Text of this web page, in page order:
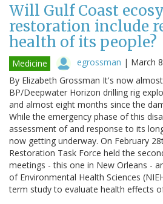
Will Gulf Coast
restoration include
health of its people?
Medicine egrossman | March
By Elizabeth Grossman It's now
BP/Deepwater Horizon drilling rig
and almost eight months since the
While the emergency phase of this
assessment of and response to its
now getting underway. On February
Restoration Task Force held the
meetings - this one in New Orleans -
of Environmental Health Sciences
term study to evaluate health effects